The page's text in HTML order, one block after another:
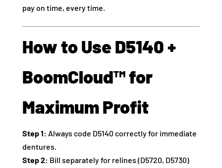
pay on time, every time.
How to Use D5140 +
BoomCloud™ for
Maximum Profit
Step 1: Always code D5140 correctly for immediate
dentures.
Step 2: Bill separately for relines (D5720, D5730)